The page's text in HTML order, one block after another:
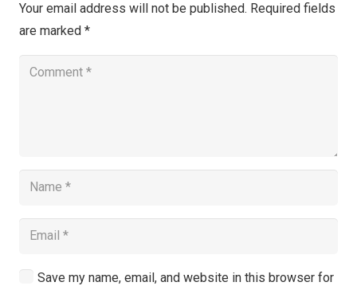
Your email address will not be published. Required fields
are marked *
Save my name, email, and website in this browser for